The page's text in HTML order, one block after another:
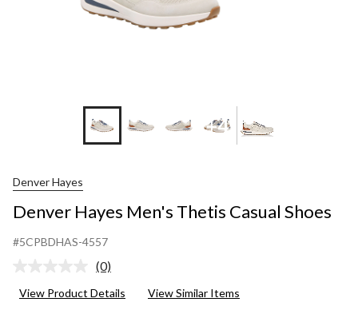
+4
Denver Hayes
Denver Hayes Men's Thetis Casual Shoes
#5CPBDHAS-4557
No
value.
(0)
View Product Details View Similar Items